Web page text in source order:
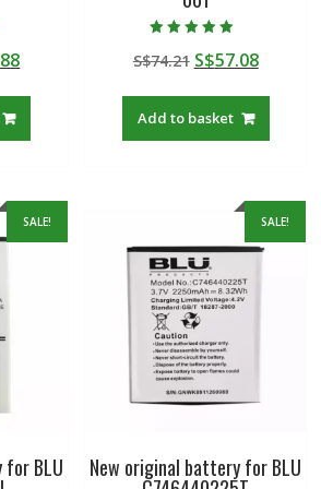
Current
5.00
out of 5
S$74.21 Original
was:
S$74.21.
S$57.08
Add to basket
SALE!
BLU
SALE!
New original battery for BLU